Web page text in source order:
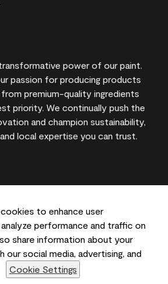
to enhance user
performance and traffic on
share information about your
social media, advertising, and
Cookie Settings
power of our paint.
passion for producing products
premium-quality ingredients
priority. We continually push the
and champion sustainability,
local expertise you can trust.
colour representations may
& Co., Limited. 101 Paragon
07645